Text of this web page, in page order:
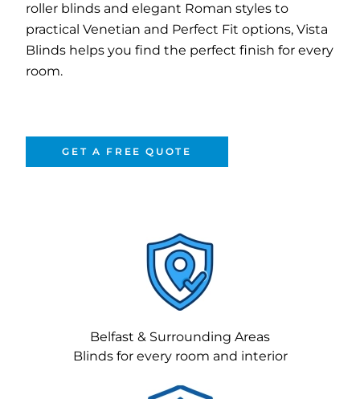
roller blinds and elegant Roman styles to
practical Venetian and Perfect Fit options, Vista
Blinds helps you find the perfect finish for every
room.
GET A FREE QUOTE
Belfast & Surrounding Areas
Blinds for every room and interior